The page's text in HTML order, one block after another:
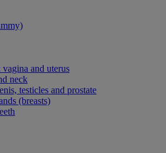
vagina and uterus
neck
testicles and prostate
(breasts)